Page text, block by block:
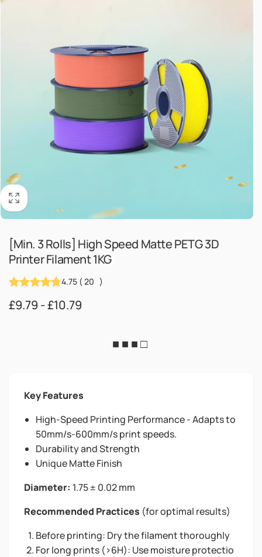
[Min. 3 Rolls] High Speed Matte PETG 3D
Printer Filament 1KG
4.75 (20 )
£9.79 - £10.79
■ ■ ■ □
Key Features
High-Speed Printing Performance - Adapts to
50mm/s-600mm/s print speeds.
Durability and Strength
Unique Matte Finish
Diameter: 1.75 ± 0.02 mm
Recommended Practices (for optimal results)
Before printing: Dry the filament thoroughly
For long prints (>6H): Use moisture protectio